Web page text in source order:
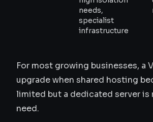
needs,
specialist
infrastructure
For most growing businesses, a
upgrade when shared hosting
limited but a dedicated server is
need.